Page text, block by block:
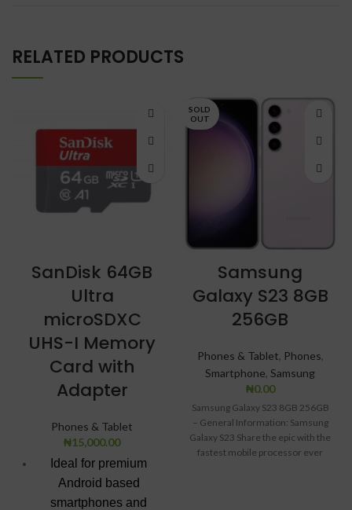
RELATED PRODUCTS
SanDisk 64GB
Ultra
microSDXC
UHS-I Memory
Card with
Adapter
Phones & Tablet
₦15,000.00
Ideal for premium
Android based
smartphones and
SOLD
OUT
Samsung
Galaxy S23 8GB
256GB
Phones & Tablet, Phones,
Smartphone, Samsung
₦0.00
Samsung Galaxy S23 8GB 256GB
– General Information: Samsung
Galaxy S23 Share the epic with the
fastest mobile processor ever